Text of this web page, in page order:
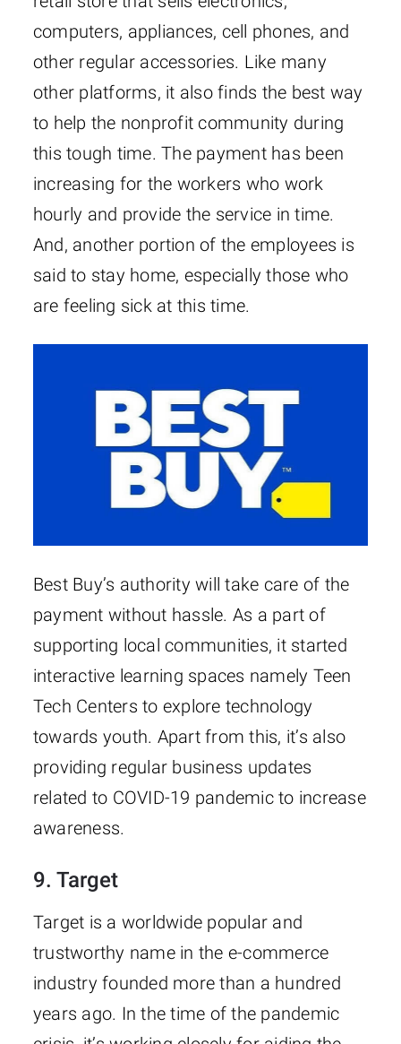
computers, appliances, cell phones, and
other regular accessories. Like many
other platforms, it also finds the best way
to help the nonprofit community during
this tough time. The payment has been
increasing for the workers who work
hourly and provide the service in time.
And, another portion of the employees is
said to stay home, especially those who
are feeling sick at this time.
Best Buy’s authority will take care of the
payment without hassle. As a part of
supporting local communities, it started
interactive learning spaces namely Teen
Tech Centers to explore technology
towards youth. Apart from this, it’s also
providing regular business updates
related to COVID-19 pandemic to increase
awareness.
9. Target
Target is a worldwide popular and
trustworthy name in the e-commerce
industry founded more than a hundred
years ago. In the time of the pandemic